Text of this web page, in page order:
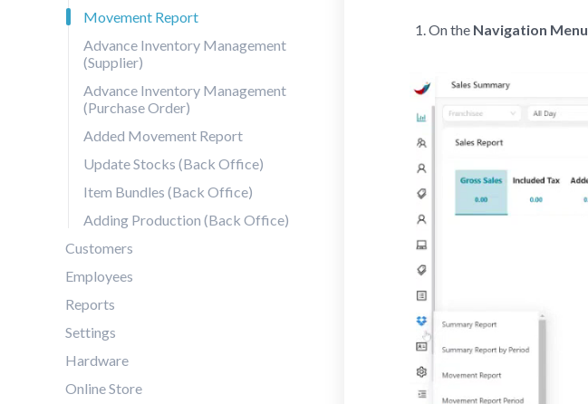
Movement Report
Advance Inventory Management
(Supplier)
Advance Inventory Management
(Purchase Order)
Added Movement Report
Update Stocks (Back Office)
Item Bundles (Back Office)
Adding Production (Back Office)
Customers
Employees
Reports
Settings
Hardware
Online Store
On the Navigation Menu